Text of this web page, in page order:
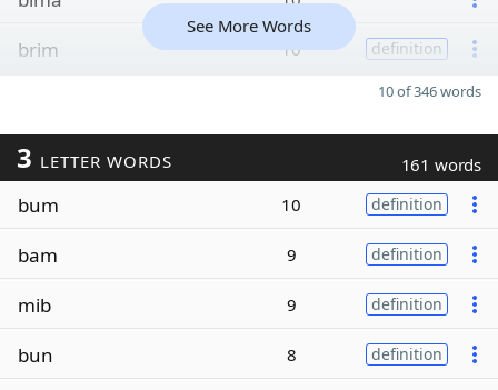
brim 10 definition
See More Words
10 of 346 words
3 LETTER WORDS 161 words
bum 10 definition
bam 9 definition
mib 9 definition
bun 8 definition